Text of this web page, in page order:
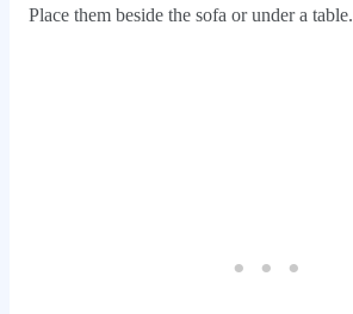
Place them beside the sofa or under a table.